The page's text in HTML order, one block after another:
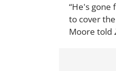
“He's gone
to cover
Moore told